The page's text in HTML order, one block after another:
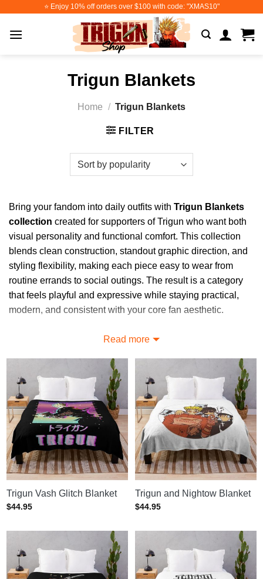
content
⭐️ Enjoy 10% off orders over $100 with code: "XMAS10"
Trigun Blankets
Home / Trigun Blankets
FILTER
Bring your fandom into daily outfits with Trigun Blankets
collection created for supporters of Trigun who want both
visual personality and functional comfort. This collection
blends clean construction, standout graphic direction, and
styling flexibility, making each piece easy to wear from
routine errands to social outings. The result is a category
that feels playful and expressive while staying practical,
modern, and consistent with your core fan aesthetic.
Explore a range of Trigun Blankets options, from clean
minimalist graphics to more expressive fan-driven artwork,
all designed to stay wearable while preserving the visual
language supporters of Trigun already love.
Unlock More Options in Trigun
Blankets
Find more options atTrigun Home Decor, or visitTrigun
merch storeto see the complete range.
Read more
Trigun Vash Glitch Blanket
$44.95
Trigun and Nightow Blanket
$44.95